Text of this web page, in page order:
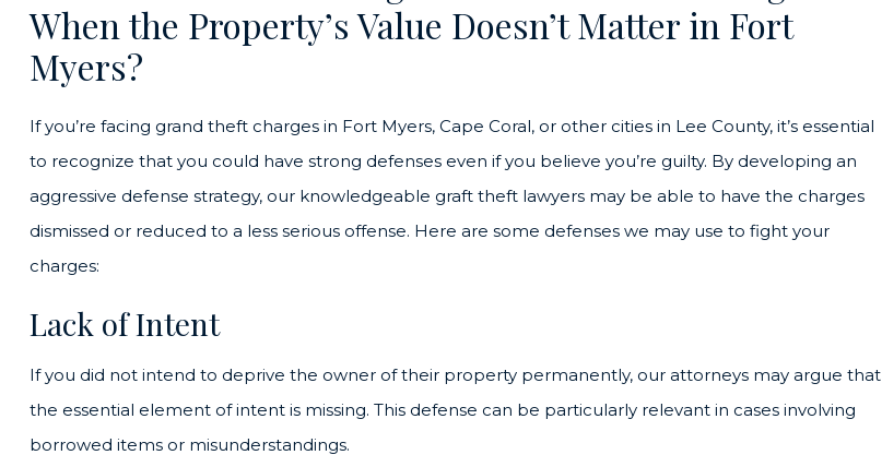
When the Property’s Value Doesn’t Matter in Fort
Myers?
If you’re facing grand theft charges in Fort Myers, Cape Coral, or other cities in Lee County, it’s essential
to recognize that you could have strong defenses even if you believe you’re guilty. By developing an
aggressive defense strategy, our knowledgeable graft theft lawyers may be able to have the charges
dismissed or reduced to a less serious offense. Here are some defenses we may use to fight your
charges:
Lack of Intent
If you did not intend to deprive the owner of their property permanently, our attorneys may argue that
the essential element of intent is missing. This defense can be particularly relevant in cases involving
borrowed items or misunderstandings.